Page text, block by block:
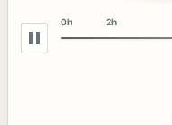
0h 2h